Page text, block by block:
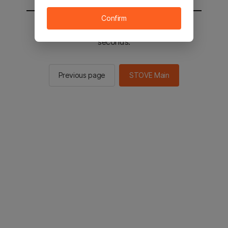
You will be sent to the STOVE main in 2
seconds.
Previous page STOVE Main
Confirm